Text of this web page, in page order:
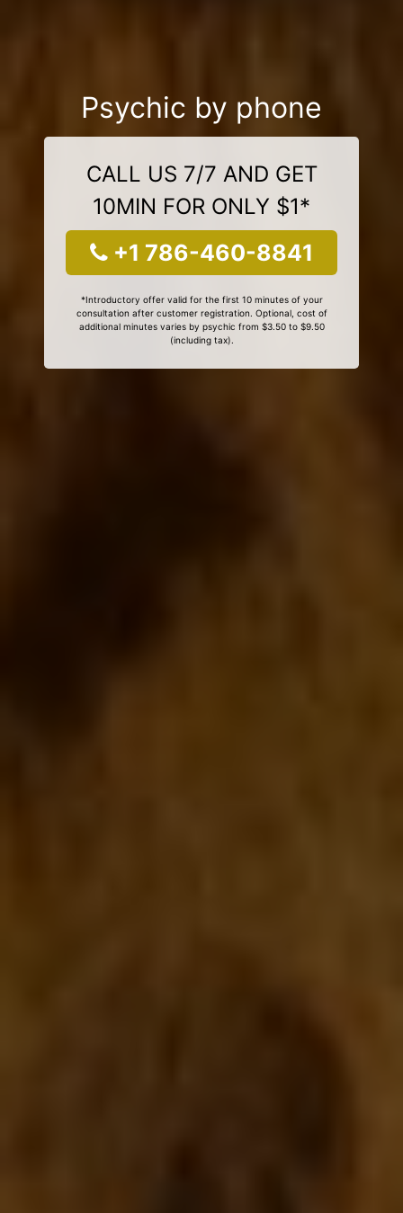
Psychic by phone
CALL US 7/7 AND GET
10MIN FOR ONLY $1*
+1 786-460-8841
*Introductory offer valid for the first 10 minutes of your
consultation after customer registration. Optional, cost of
additional minutes varies by psychic from $3.50 to $9.50
(including tax).